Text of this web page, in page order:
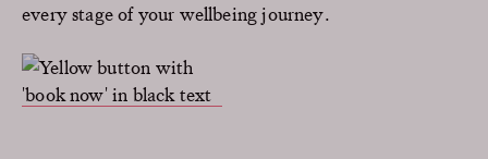
every stage of your wellbeing journey.